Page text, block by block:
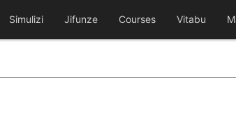
Simulizi Jifunze Courses Vitabu